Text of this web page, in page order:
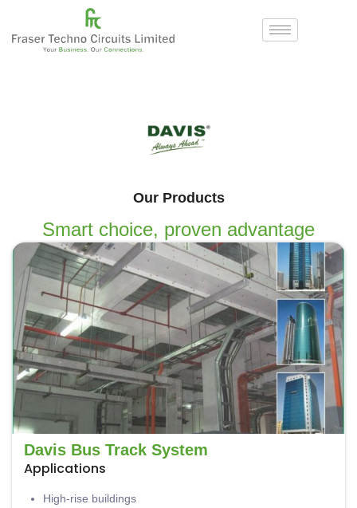
Our Products
Smart choice, proven advantage
Davis Bus Track System
Applications
High-rise buildings